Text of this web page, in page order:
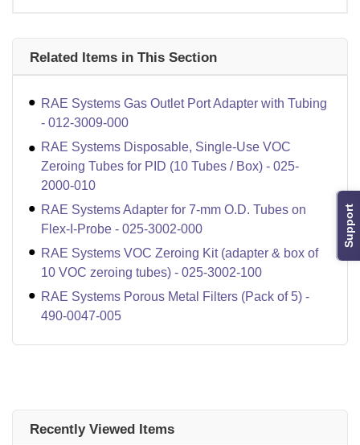
Support
Related Items in This Section
RAE Systems Gas Outlet Port Adapter with Tubing
- 012-3009-000
RAE Systems Disposable, Single-Use VOC
Zeroing Tubes for PID (10 Tubes / Box) - 025-
2000-010
RAE Systems Adapter for 7-mm O.D. Tubes on
Flex-I-Probe - 025-3002-000
RAE Systems VOC Zeroing Kit (adapter & box of
10 VOC zeroing tubes) - 025-3002-100
RAE Systems Porous Metal Filters (Pack of 5) -
490-0047-005
Recently Viewed Items